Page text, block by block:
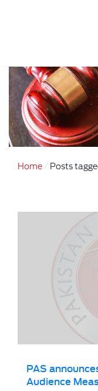
Home Posts
PAS
Audience